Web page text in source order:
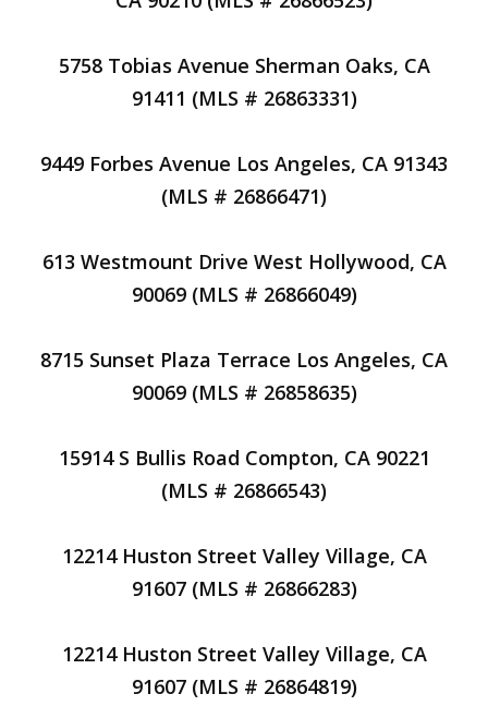
5758 Tobias Avenue Sherman Oaks, CA
91411 (MLS # 26863331)
9449 Forbes Avenue Los Angeles, CA 91343
(MLS # 26866471)
613 Westmount Drive West Hollywood, CA
90069 (MLS # 26866049)
8715 Sunset Plaza Terrace Los Angeles, CA
90069 (MLS # 26858635)
15914 S Bullis Road Compton, CA 90221
(MLS # 26866543)
12214 Huston Street Valley Village, CA
91607 (MLS # 26866283)
12214 Huston Street Valley Village, CA
91607 (MLS # 26864819)